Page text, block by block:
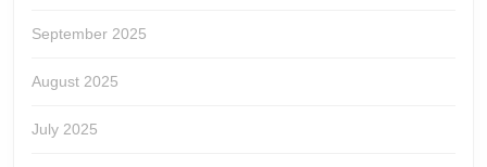
September 2025
August 2025
July 2025